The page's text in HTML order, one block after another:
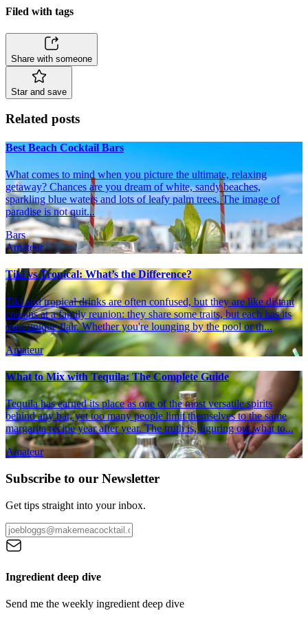
Filed with tags
Share with someone
Star and save
Related posts
Best Beach Cocktail Bars
What comes to mind when you picture the ultimate, relaxing
getaway? Chances are you dream of white, sandy beaches,
sparkling blue waters and lots of leafy palm trees. The image of
paradise is not quit...
Bars
Amateur
Tiki vs Tropical: What’s the Difference?
Tiki and tropical drinks are often confused, but they are like distant
cousins at a family reunion: they share some traits, but each has its
own unique flair. Whether you're lounging by the pool or th...
Amateur
What to Mix with Tequila: The Complete Guide
Tequila has earned its place as one of the most versatile spirits
behind any bar, yet too many people limit themselves to the same
margarita recipe year after year. The truth is, figuring out what to...
Amateur
Subscribe to our Newsletter
Get tips straight into your inbox.
Ingredient deep dive
Send me the weekly ingredient deep dive